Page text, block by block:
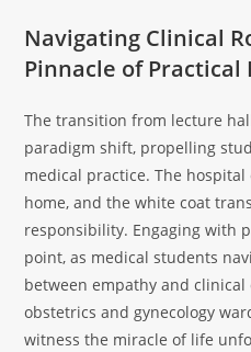
Navigating Clinical
Pinnacle of Practical
The transition from lecture
paradigm shift, propelling
medical practice. The
home, and the white coat
responsibility. Engaging with
point, as medical students
between empathy and
obstetrics and gynecology
witness the miracle of life